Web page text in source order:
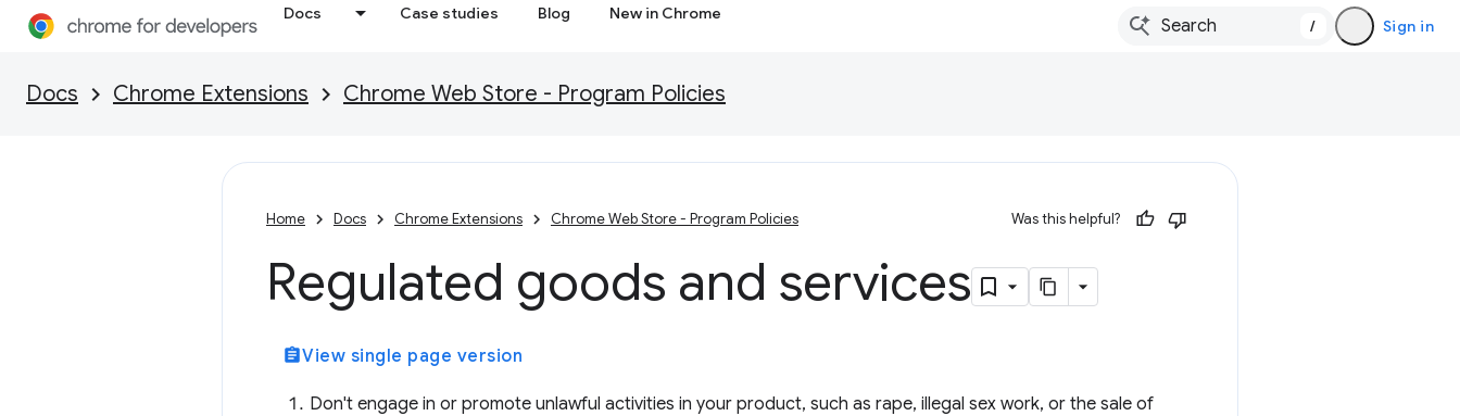
Docs Case studies Blog New in Chrome
/ Sign in
Docs Chrome Extensions Chrome Web Store - Program Policies
Home Docs Chrome Extensions Chrome Web Store - Program Policies Was this helpful?
Regulated goods and services
assignmentView single page version
Don't engage in or promote unlawful activities in your product, such as rape, illegal sex work, or the sale of